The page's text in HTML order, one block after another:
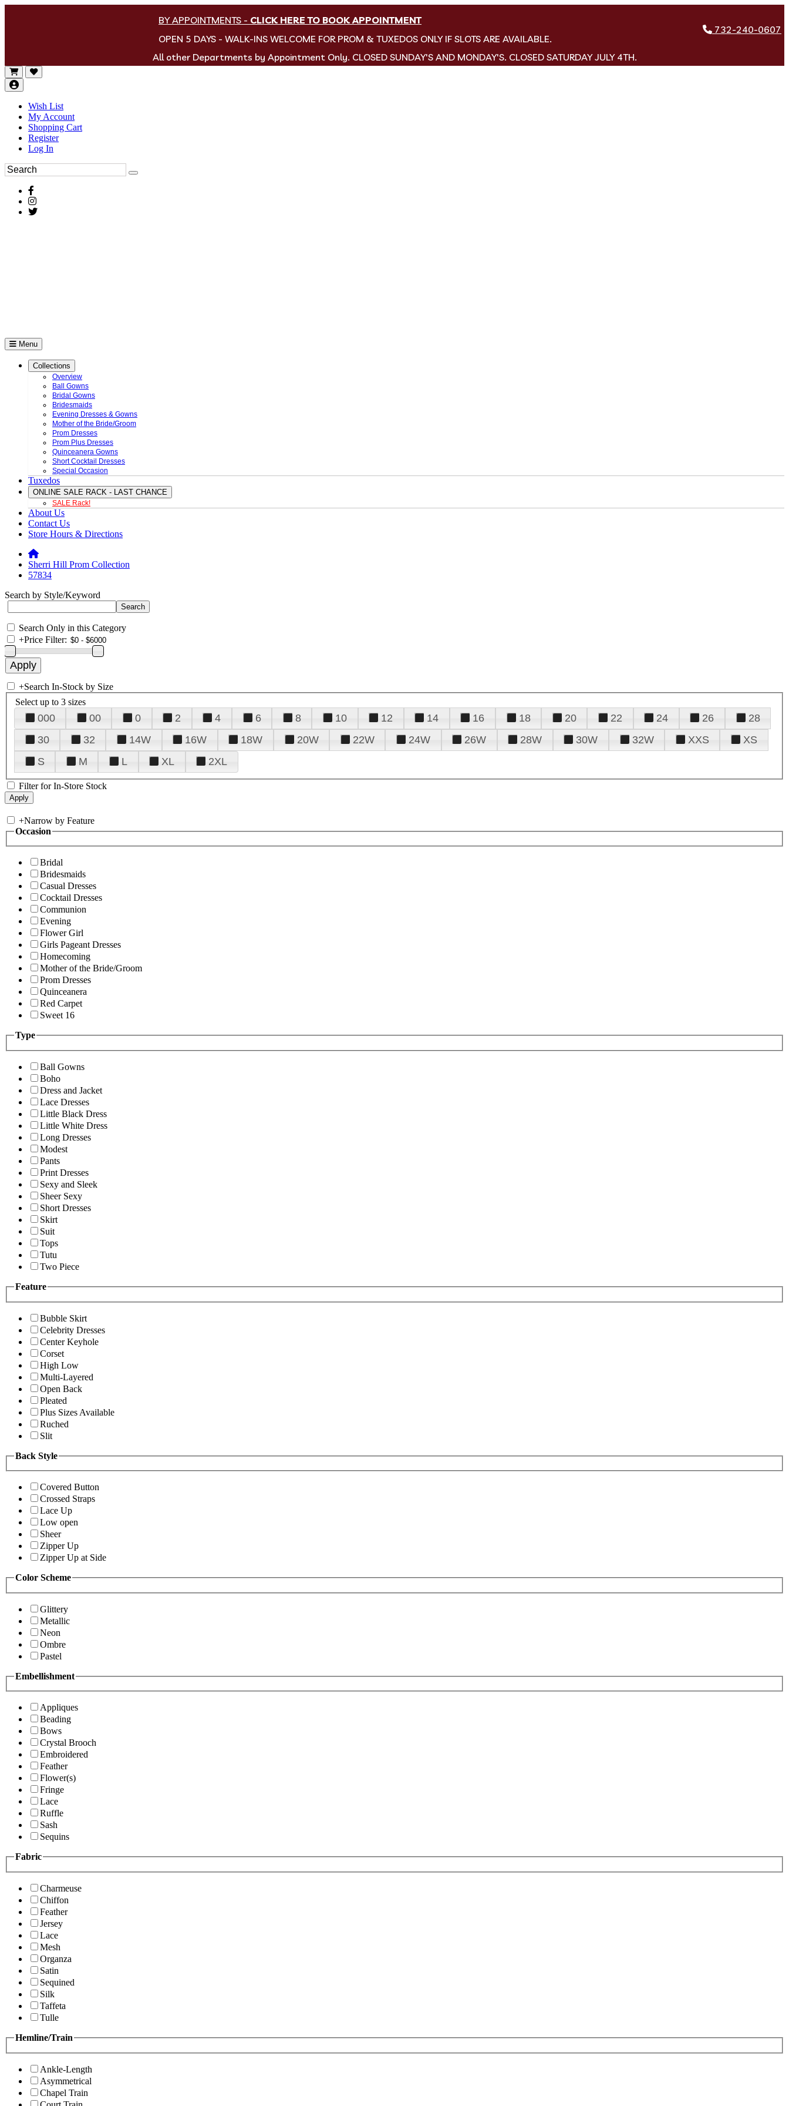
BY APPOINTMENTS - CLICK HERE TO BOOK APPOINTMENT
OPEN 5 DAYS - WALK-INS WELCOME FOR PROM & TUXEDOS ONLY IF SLOTS ARE AVAILABLE.
732-240-0607
All other Departments by Appointment Only. CLOSED SUNDAY'S AND MONDAY'S. CLOSED SATURDAY JULY 4TH.
Wish List
My Account
Shopping Cart
Register
Log In
Menu
Collections
Overview
Ball Gowns
Bridal Gowns
Bridesmaids
Evening Dresses & Gowns
Mother of the Bride/Groom
Prom Dresses
Prom Plus Dresses
Quinceanera Gowns
Short Cocktail Dresses
Special Occasion
Tuxedos
ONLINE SALE RACK - LAST CHANCE
SALE Rack!
About Us
Contact Us
Store Hours & Directions
Sherri Hill Prom Collection
57834
Search by Style/Keyword
Search Only in this Category
+Price Filter:
+Search In-Stock by Size
Select up to 3 sizes
000 00 0 2 4 6 8 10 12 14 16 18 20 22 24 26
28
30
32 14W 16W 18W 20W 22W 24W 26W 28W 30W 32W XXS
XS
S
M L XL 2XL
Filter for In-Store Stock
+Narrow by Feature
Occasion
Bridal
Bridesmaids
Casual Dresses
Cocktail Dresses
Communion
Evening
Flower Girl
Girls Pageant Dresses
Homecoming
Mother of the Bride/Groom
Prom Dresses
Quinceanera
Red Carpet
Sweet 16
Type
Ball Gowns
Boho
Dress and Jacket
Lace Dresses
Little Black Dress
Little White Dress
Long Dresses
Modest
Pants
Print Dresses
Sexy and Sleek
Sheer Sexy
Short Dresses
Skirt
Suit
Tops
Tutu
Two Piece
Feature
Bubble Skirt
Celebrity Dresses
Center Keyhole
Corset
High Low
Multi-Layered
Open Back
Pleated
Plus Sizes Available
Ruched
Slit
Back Style
Covered Button
Crossed Straps
Lace Up
Low open
Sheer
Zipper Up
Zipper Up at Side
Color Scheme
Glittery
Metallic
Neon
Ombre
Pastel
Embellishment
Appliques
Beading
Bows
Crystal Brooch
Embroidered
Feather
Flower(s)
Fringe
Lace
Ruffle
Sash
Sequins
Fabric
Charmeuse
Chiffon
Feather
Jersey
Lace
Mesh
Organza
Satin
Sequined
Silk
Taffeta
Tulle
Hemline/Train
Ankle-Length
Asymmetrical
Chapel Train